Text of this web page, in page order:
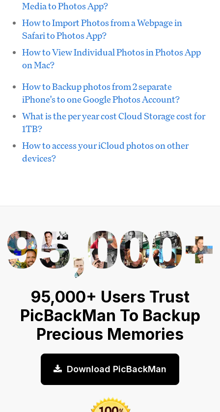
Media to Photos App?
How to Import Photos from a Webpage in
Safari to Photos App?
How to View Individual Photos in Photos App
on Mac?
How to Backup photos from 2 separate
iPhone's to one Google Photos Account?
What is the per year cost Cloud Storage cost for
1TB?
How to access your iCloud photos on other
devices?
95,000+ Users Trust
PicBackMan To Backup
Precious Memories
Download PicBackMan